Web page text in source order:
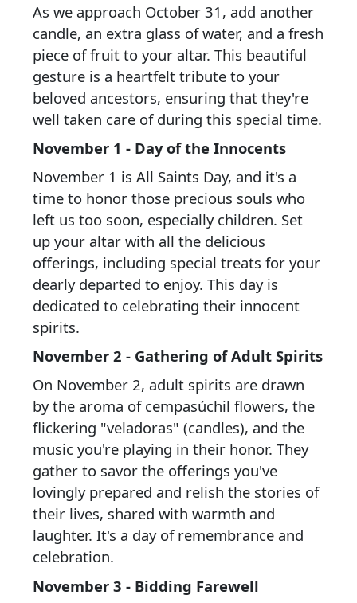
As we approach October 31, add another
candle, an extra glass of water, and a fresh
piece of fruit to your altar. This beautiful
gesture is a heartfelt tribute to your
beloved ancestors, ensuring that they're
well taken care of during this special time.
November 1 - Day of the Innocents
November 1 is All Saints Day, and it's a
time to honor those precious souls who
left us too soon, especially children. Set
up your altar with all the delicious
offerings, including special treats for your
dearly departed to enjoy. This day is
dedicated to celebrating their innocent
spirits.
November 2 - Gathering of Adult Spirits
On November 2, adult spirits are drawn
by the aroma of cempasúchil flowers, the
flickering "veladoras" (candles), and the
music you're playing in their honor. They
gather to savor the offerings you've
lovingly prepared and relish the stories of
their lives, shared with warmth and
laughter. It's a day of remembrance and
celebration.
November 3 - Bidding Farewell